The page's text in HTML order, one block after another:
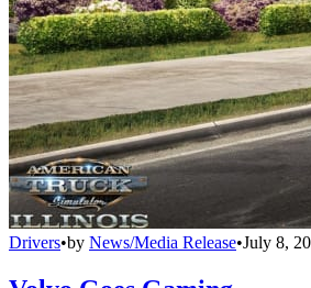
Drivers•by News/Media Release•July 8,